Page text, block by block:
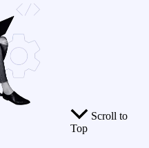
Scroll to
Top